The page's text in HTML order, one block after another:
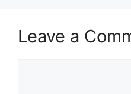
Leave a